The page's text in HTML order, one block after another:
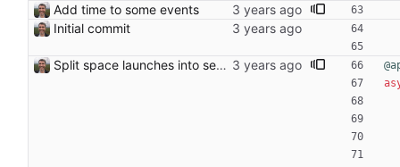
Add time to some events
Initial commit
Split space launches into separate page Closes: #93